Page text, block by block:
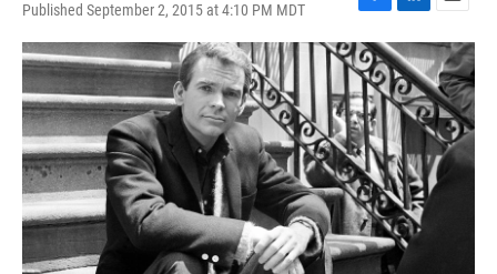
Published September 2, 2015 at 4:10 PM MDT
F
a
c
e
b
o
o
k
L
i
n
k
e
d
I
n
E
m
a
i
l